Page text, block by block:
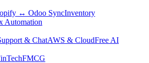
↔ Odoo SyncInventory
Automation
& ChatAWS & CloudFree AI
FMCG